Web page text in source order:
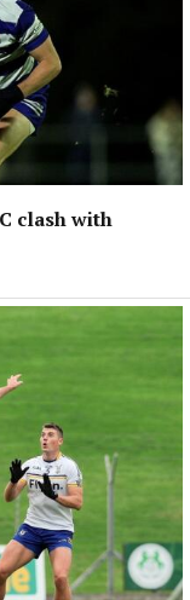
clash with